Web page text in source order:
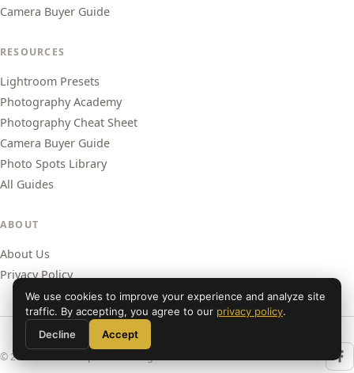
Camera Buyer Guide
RESOURCES
Lightroom Presets
Photography Academy
Photography Cheat Sheet
Camera Buyer Guide
Photo Spots Library
All Guides
ABOUT
About Us
Privacy Policy
© 2026 Shut Your Aperture. All rights reserved.
We use cookies to improve your experience and analyze site
traffic. By accepting, you agree to our privacy policy.
Decline
Accept